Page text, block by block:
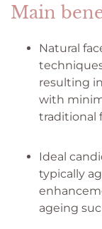
Main
Natural
resulting
with
traditional
Ideal
typically
ageing